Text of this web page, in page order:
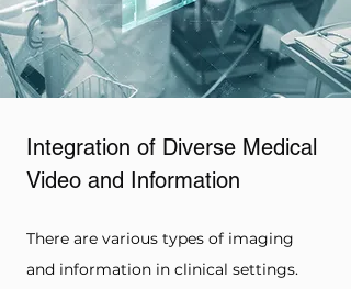
Integration of Diverse Medical
Video and Information
There are various types of imaging
and information in clinical settings.